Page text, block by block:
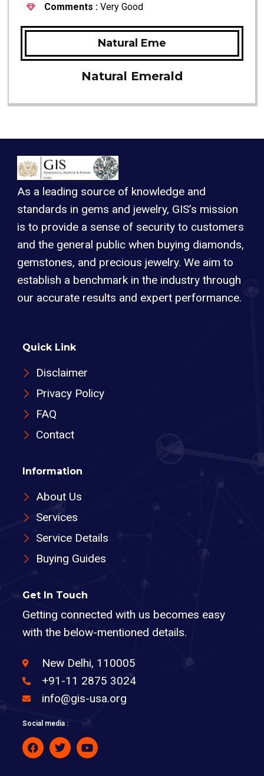
Comments : Very Good
Natural Eme
Natural Emerald
As a leading source of knowledge and
standards in gems and jewelry, GIS’s mission
is to provide a sense of security to customers
and the general public when buying diamonds,
gemstones, and precious jewelry. We aim to
establish a benchmark in the industry through
our accurate results and expert performance.
Quick Link
Disclaimer
Privacy Policy
FAQ
Contact
Information
About Us
Services
Service Details
Buying Guides
Get In Touch
Getting connected with us becomes easy
with the below-mentioned details.
New Delhi, 110005
+91-11 2875 3024
info@gis-usa.org
Social media :